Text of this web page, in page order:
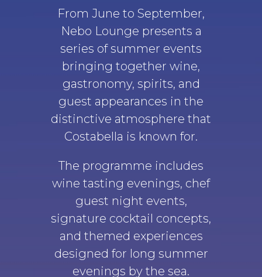
From June to September,
Nebo Lounge presents a
series of summer events
bringing together wine,
gastronomy, spirits, and
guest appearances in the
distinctive atmosphere that
Costabella is known for.
The programme includes
wine tasting evenings, chef
guest night events,
signature cocktail concepts,
and themed experiences
designed for long summer
evenings by the sea.